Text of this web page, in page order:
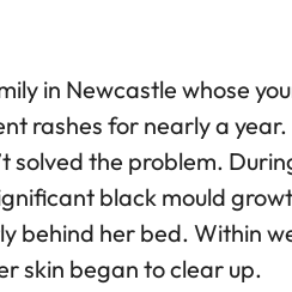
in Newcastle whose
rashes for nearly a
solved the problem.
black mould
behind her bed. Within
skin began to clear up.